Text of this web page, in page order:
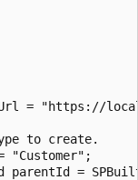
= "https://
to create.
"Customer";
parentId =